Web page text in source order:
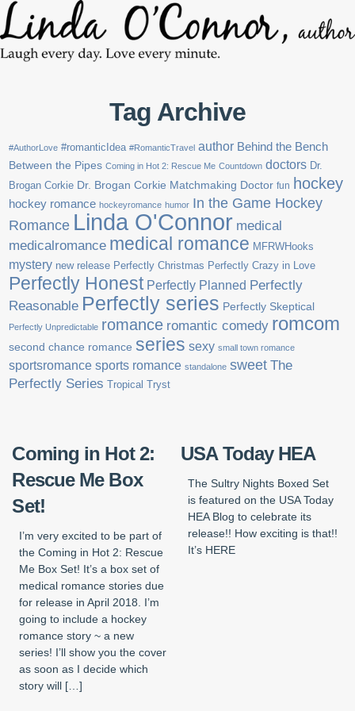
Tag Archive
#AuthorLove #romanticIdea #RomanticTravel author Behind the Bench
Between the Pipes Coming in Hot 2: Rescue Me Countdown doctors Dr.
Brogan Corkie Dr. Brogan Corkie Matchmaking Doctor fun hockey
hockey romance hockeyromance humor In the Game Hockey
Romance Linda O'Connor medical
medicalromance medical romance MFRWHooks
mystery new release Perfectly Christmas Perfectly Crazy in Love
Perfectly Honest Perfectly Planned Perfectly
Reasonable Perfectly series Perfectly Skeptical
Perfectly Unpredictable romance romantic comedy romcom
second chance romance series sexy small town romance
sportsromance sports romance standalone sweet The
Perfectly Series Tropical Tryst
Coming in Hot 2:
Rescue Me Box
Set!
I’m very excited to be part of
the Coming in Hot 2: Rescue
Me Box Set! It’s a box set of
medical romance stories due
for release in April 2018. I’m
going to include a hockey
romance story ~ a new
series! I’ll show you the cover
as soon as I decide which
story will […]
USA Today HEA
The Sultry Nights Boxed Set
is featured on the USA Today
HEA Blog to celebrate its
release!! How exciting is that!!
It’s HERE